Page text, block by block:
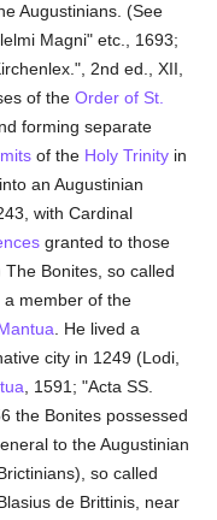
Augustinians. (See
Magni" etc., 1693;
2nd ed., XII,
of theOrder of St.
forming separate
of the Holy Trinity in
an Augustinian
with Cardinal
granted to those
Bonites, so called
a member of the
. He lived a
city in 1249 (Lodi,
, 1591; "Acta SS.
the Bonites possessed
to the Augustinian
so called
de Brittinis, near